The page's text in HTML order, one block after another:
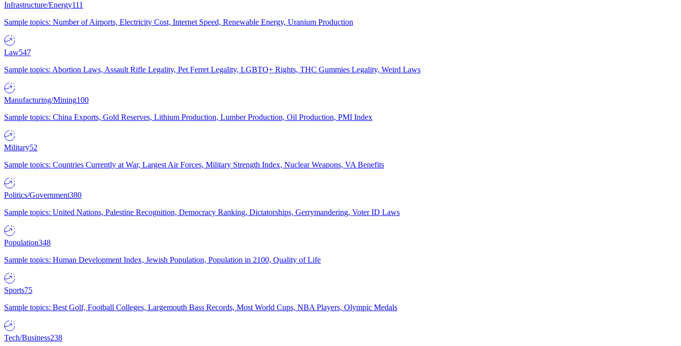
Infrastructure/Energy111
Sample topics: Number of Airports, Electricity Cost, Internet Speed, Renewable Energy, Uranium Production
Law547
Sample topics: Abortion Laws, Assault Rifle Legality, Pet Ferret Legality, LGBTQ+ Rights, THC Gummies Legality, Weird Laws
Manufacturing/Mining100
Sample topics: China Exports, Gold Reserves, Lithium Production, Lumber Production, Oil Production, PMI Index
Military52
Sample topics: Countries Currently at War, Largest Air Forces, Military Strength Index, Nuclear Weapons, VA Benefits
Politics/Government380
Sample topics: United Nations, Palestine Recognition, Democracy Ranking, Dictatorships, Gerrymandering, Voter ID Laws
Population348
Sample topics: Human Development Index, Jewish Population, Population in 2100, Quality of Life
Sports75
Sample topics: Best Golf, Football Colleges, Largemouth Bass Records, Most World Cups, NBA Players, Olympic Medals
Tech/Business238